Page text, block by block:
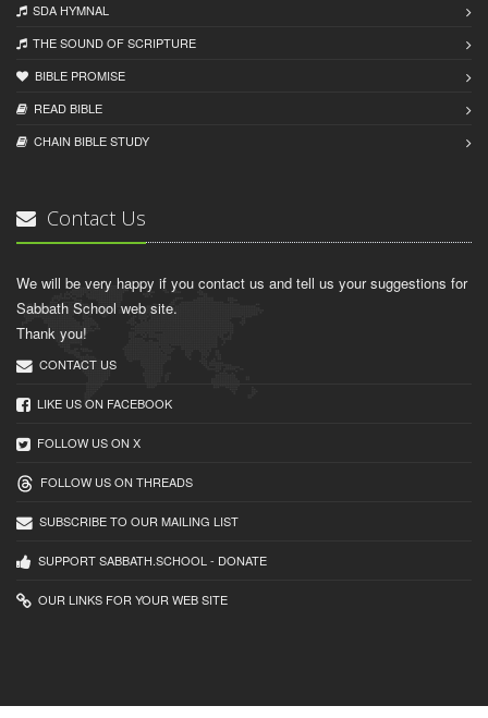
SDA HYMNAL
THE SOUND OF SCRIPTURE
BIBLE PROMISE
READ BIBLЕ
CHAIN BIBLЕ STUDY
Contact Us
We will be very happy if you contact us and tell us your suggestions for
Sabbath School web site.
Thank you!
CONTACT US
LIKE US ON FACEBOOK
FOLLOW US ON X
FOLLOW US ON THREADS
SUBSCRIBE TO OUR MAILING LIST
SUPPORT SABBATH.SCHOOL - DONATE
OUR LINKS FOR YOUR WEB SITE